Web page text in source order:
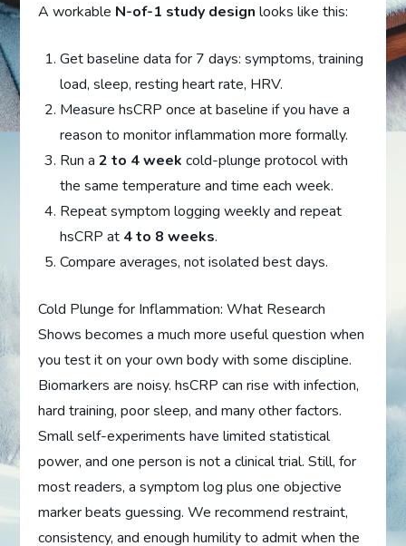
A workable N-of-1 study design looks like this:
Get baseline data for 7 days: symptoms, training
load, sleep, resting heart rate, HRV.
Measure hsCRP once at baseline if you have a
reason to monitor inflammation more formally.
Run a2 to 4 week cold-plunge protocol with
the same temperature and time each week.
Repeat symptom logging weekly and repeat
hsCRP at 4 to 8 weeks.
Compare averages, not isolated best days.
Cold Plunge for Inflammation: What Research
Shows becomes a much more useful question when
you test it on your own body with some discipline.
Biomarkers are noisy. hsCRP can rise with infection,
hard training, poor sleep, and many other factors.
Small self-experiments have limited statistical
power, and one person is not a clinical trial. Still, for
most readers, a symptom log plus one objective
marker beats guessing. We recommend restraint,
consistency, and enough humility to admit when the